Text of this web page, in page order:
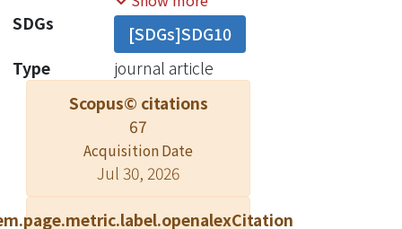
method. INTERVENTIONS: N/A.
MEASUREMENTS AND RESULTS:
Student participants completed a
Sleep Habits Questionnaire, which
included sleep schedules, a mood
scale, substance use, the
morningness/eveningness (M/E)
scale, pubertal development scale,
sleep disturbance scale, and parental
monitoring scale. The morning (n =
SDGs
[SDGs]SDG10
Type
journal article
Scopus© citations
67
Acquisition Date
Jul 30, 2026